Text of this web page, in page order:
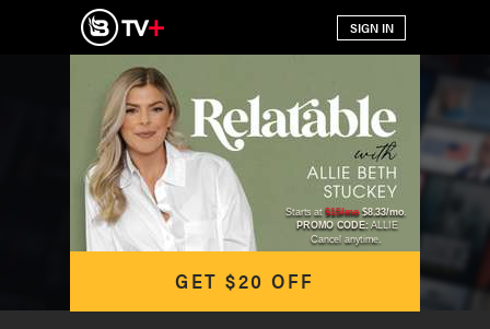
GET $20 OFF
Starts at $15/mo $8.33/mo.
PROMO CODE:ALLIE
Cancel anytime.